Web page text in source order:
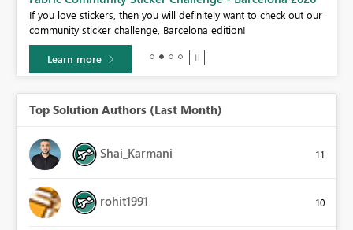
If you love stickers, then you will definitely want to check out our
community sticker challenge, Barcelona edition!
Learn more
Top Solution Authors (Last Month)
Shai_Karmani 11
rohit1991 10